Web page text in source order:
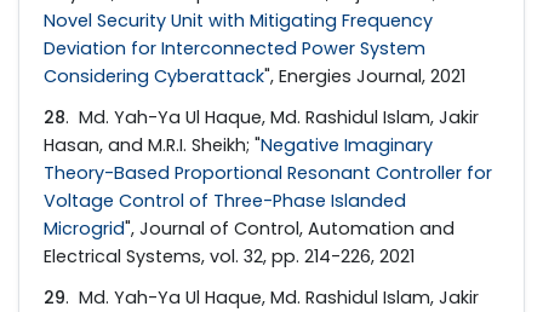
Novel Security Unit with Mitigating Frequency
Deviation for Interconnected Power System
Considering Cyberattack", Energies Journal, 2021
28. Md. Yah-Ya Ul Haque, Md. Rashidul Islam, Jakir
Hasan, and M.R.I. Sheikh; "Negative Imaginary
Theory-Based Proportional Resonant Controller for
Voltage Control of Three-Phase Islanded
Microgrid", Journal of Control, Automation and
Electrical Systems, vol. 32, pp. 214-226, 2021
29. Md. Yah-Ya Ul Haque, Md. Rashidul Islam, Jakir